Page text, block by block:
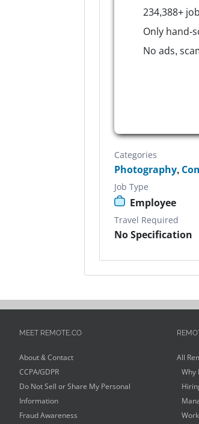
234,388+
Only hand-
No ads,
Categories
Photography,
Job Type
Employee
Travel Required
No Specification
MEET REMOTE.CO
About & Contact
CCPA/GDPR
Do Not Sell or Share My Personal
Information
Fraud Awareness
All
Why